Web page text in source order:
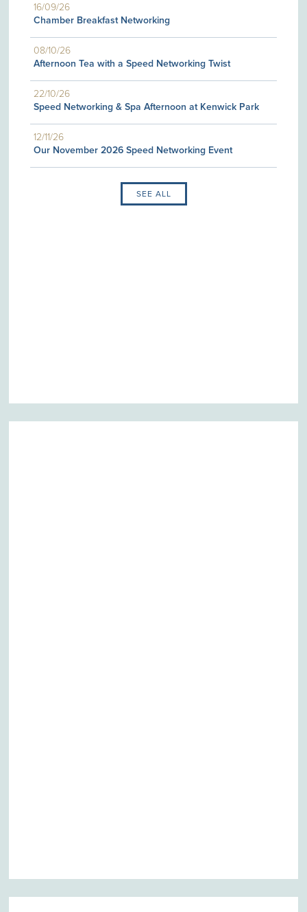
16/09/26
Chamber Breakfast Networking
08/10/26
Afternoon Tea with a Speed Networking Twist
22/10/26
Speed Networking & Spa Afternoon at Kenwick Park
12/11/26
Our November 2026 Speed Networking Event
SEE ALL